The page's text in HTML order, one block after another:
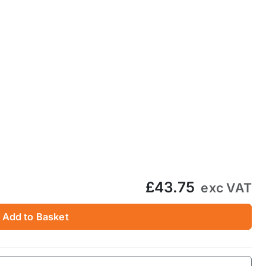
£43.75 exc VAT
Add to Basket